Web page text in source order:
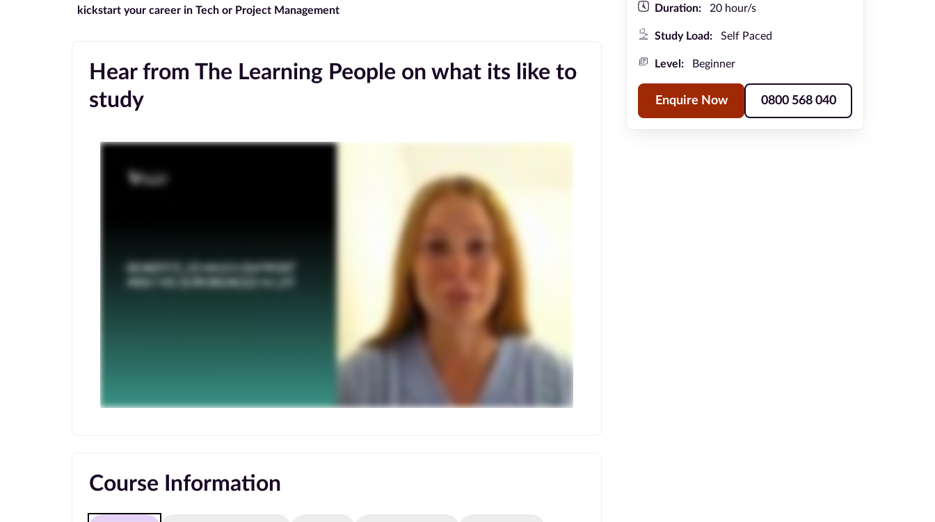
kickstart your career in Tech or Project Management
Hear from The Learning People on what its like to
study
Course Information
Duration: 20 hour/s
Study Load: Self Paced
Level: Beginner
Enquire Now 0800 568 040